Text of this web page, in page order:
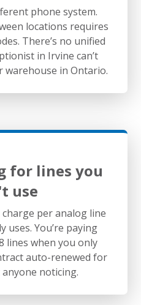
phone system.
locations requires
There’s no unified
in Irvine can’t
in Ontario.
for lines you
use
charge per analog line
uses. You’re paying
lines when you only
auto-renewed for
noticing.